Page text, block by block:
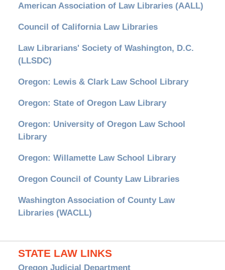
American Association of Law Libraries (AALL)
Council of California Law Libraries
Law Librarians' Society of Washington, D.C.
(LLSDC)
Oregon: Lewis & Clark Law School Library
Oregon: State of Oregon Law Library
Oregon: University of Oregon Law School
Library
Oregon: Willamette Law School Library
Oregon Council of County Law Libraries
Washington Association of County Law
Libraries (WACLL)
STATE LAW LINKS
Oregon Judicial Department